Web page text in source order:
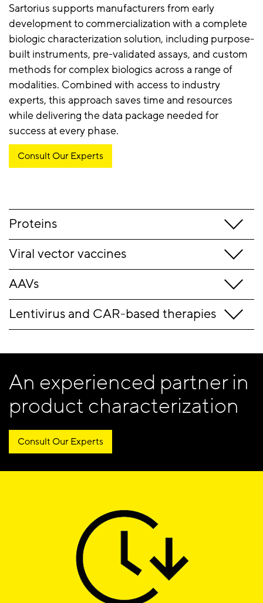
Sartorius supports manufacturers from early
development to commercialization with a complete
biologic characterization solution, including purpose-
built instruments, pre-validated assays, and custom
methods for complex biologics across a range of
modalities. Combined with access to industry
experts, this approach saves time and resources
while delivering the data package needed for
success at every phase.
Consult Our Experts
Proteins
Viral vector vaccines
AAVs
Lentivirus and CAR-based therapies
An experienced partner in
product characterization
Consult Our Experts